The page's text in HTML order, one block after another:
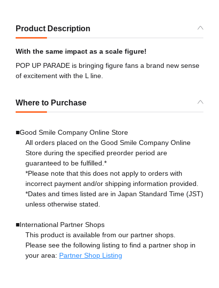
Product Description
With the same impact as a scale figure!
POP UP PARADE is bringing figure fans a brand new sense
of excitement with the L line.
Where to Purchase
■Good Smile Company Online Store
All orders placed on the Good Smile Company Online
Store during the specified preorder period are
guaranteed to be fulfilled.*
*Please note that this does not apply to orders with
incorrect payment and/or shipping information provided.
*Dates and times listed are in Japan Standard Time (JST)
unless otherwise stated.
■International Partner Shops
This product is available from our partner shops.
Please see the following listing to find a partner shop in
your area: Partner Shop Listing